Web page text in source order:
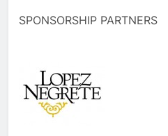
SPONSORSHIP PARTNERS